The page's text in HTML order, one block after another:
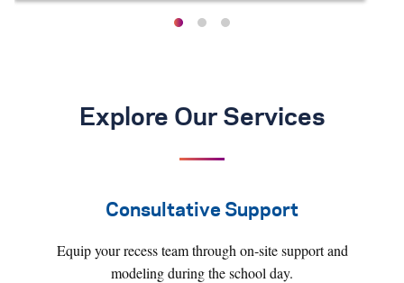
Explore Our Services
Consultative Support
Equip your recess team through on-site support and
modeling during the school day.